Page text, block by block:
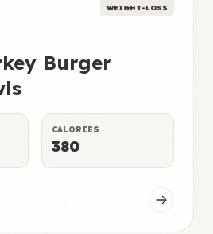
WEIGHT-LOSS
Burger
CALORIES
380